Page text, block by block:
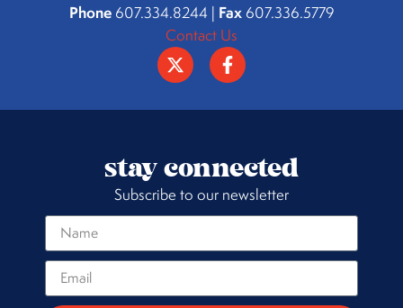
Phone607.334.8244 | Fax607.336.5779
Contact Us
stay connected
Subscribe to our newsletter